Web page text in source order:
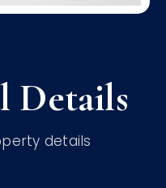
Details
details